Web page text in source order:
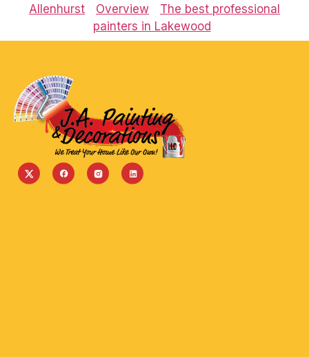
Allenhurst
Overview
The best professional
painters in Lakewood